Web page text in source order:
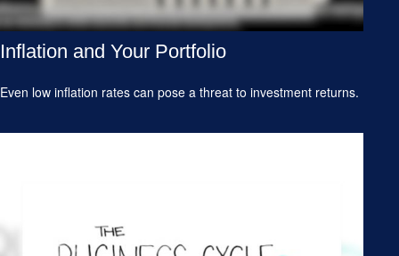
Inflation and Your Portfolio
Even low inflation rates can pose a threat to investment returns.